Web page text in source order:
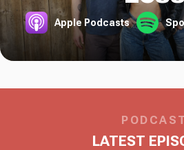
Apple Podcasts
PODCAST
LATEST